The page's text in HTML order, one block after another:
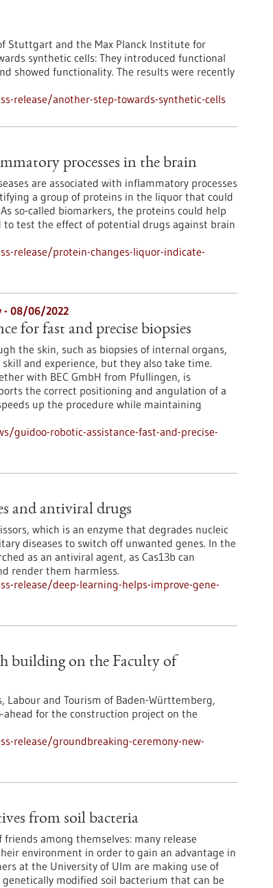
Stuttgart and the Max Planck Institute for
synthetic cells: They introduced functional
showed functionality. The results were recently
release/another-step-towards-synthetic-cells
processes in the brain
are associated with inflammatory processes
a group of proteins in the liquor that could
so-called biomarkers, the proteins could help
test the effect of potential drugs against brain
release/protein-changes-liquor-indicate-
- 08/06/2022
for fast and precise biopsies
the skin, such as biopsies of internal organs,
and experience, but they also take time.
with BEC GmbH from Pfullingen, is
the correct positioning and angulation of a
up the procedure while maintaining
robotic-assistance-fast-and-precise-
and antiviral drugs
which is an enzyme that degrades nucleic
diseases to switch off unwanted genes. In the
as an antiviral agent, as Cas13b can
render them harmless.
release/deep-learning-helps-improve-gene-
building on the Faculty of
Labour and Tourism of Baden-Württemberg,
for the construction project on the
release/groundbreaking-ceremony-new-
from soil bacteria
among themselves: many release
environment in order to gain an advantage in
at the University of Ulm are making use of
modified soil bacterium that can be